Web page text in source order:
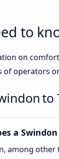
to
on
of operators
a
among